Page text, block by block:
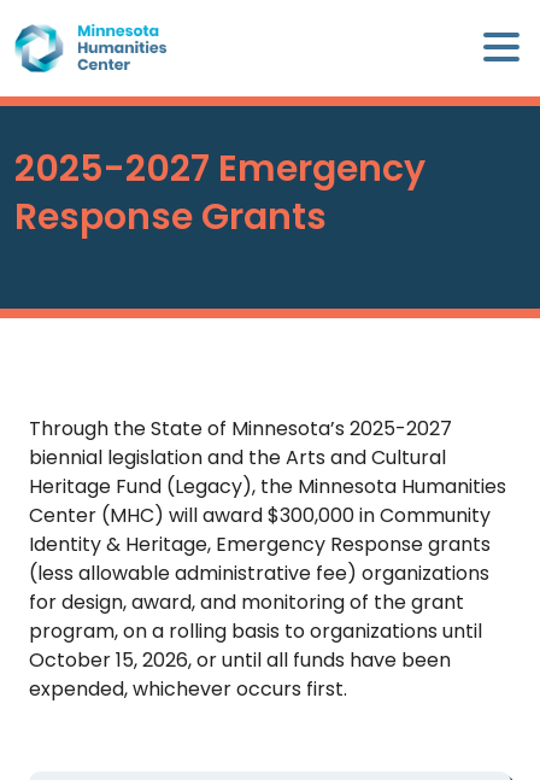
to
content
×
Minnesota
Center
WE
WHAT
CALENDAR
WAYS
TO
GIVE
BLOG
2025-2027 Emergency
Response Grants
Through the State of Minnesota’s 2025-2027
biennial legislation and the Arts and Cultural
Heritage Fund (Legacy), the Minnesota Humanities
Center (MHC) will award $300,000 in Community
Identity & Heritage, Emergency Response grants
(less allowable administrative fee) organizations
for design, award, and monitoring of the grant
program, on a rolling basis to organizations until
October 15, 2026, or until all funds have been
expended, whichever occurs first.